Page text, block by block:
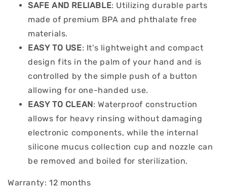
SAFE AND RELIABLE: Utilizing durable parts
made of premium BPA and phthalate free
materials.
EASY TO USE: It's lightweight and compact
design fits in the palm of your hand and is
controlled by the simple push of a button
allowing for one-handed use.
EASY TO CLEAN: Waterproof construction
allows for heavy rinsing without damaging
electronic components, while the internal
silicone mucus collection cup and nozzle can
be removed and boiled for sterilization.
Warranty: 12 months